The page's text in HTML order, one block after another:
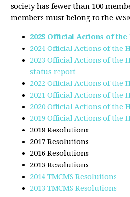
society has fewer than 100
members must belong to the
2025 Official Actions of
2024 Official Actions of the
2023 Official Actions of the
status report
2022 Official Actions of the
2021 Official Actions of the
2020 Official Actions of the
2019 Official Actions of the
2018 Resolutions
2017 Resolutions
2016 Resolutions
2015 Resolutions
2014 TMCMS Resolutions
2013 TMCMS Resolutions